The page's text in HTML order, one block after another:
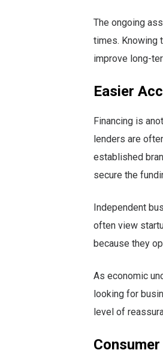
The ongoing
times. Knowing
improve long-
Easier
Financing is
lenders are
established
secure the
Independent
often view
because they
As economic
looking for
level of